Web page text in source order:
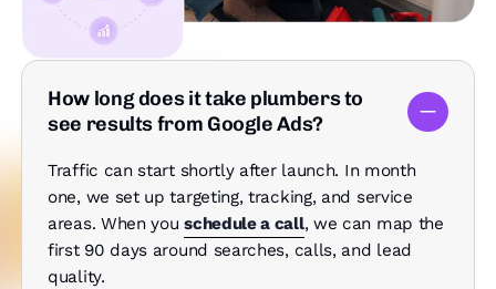
How long does it take plumbers to
see results from Google Ads?
Traffic can start shortly after launch. In month
one, we set up targeting, tracking, and service
areas. When youschedule a call, we can map the
first 90 days around searches, calls, and lead
quality.